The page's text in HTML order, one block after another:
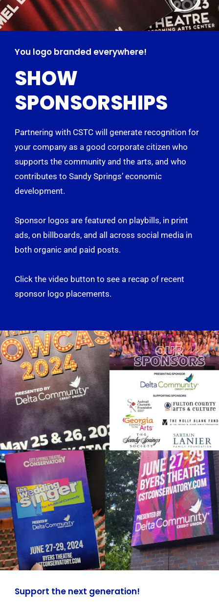
You logo branded everywhere!
SHOW
SPONSORSHIPS
Partnering with CSTC will generate recognition for
your company as a good corporate citizen who
supports the community and the arts, and who
contributes to Sandy Springs’ economic
development.
Sponsor logos are featured on playbills, in print
ads, on billboards, and all across social media in
both organic and paid posts.
Click the video button to see a recap of recent
sponsor logo placements.
Support the next generation!